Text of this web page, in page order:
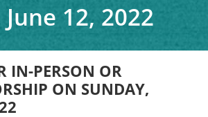
12, 2022
IN-PERSON OR
ON SUNDAY,